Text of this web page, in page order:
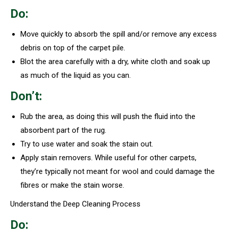
Do:
Move quickly to absorb the spill and/or remove any excess
debris on top of the carpet pile.
Blot the area carefully with a dry, white cloth and soak up
as much of the liquid as you can.
Don’t:
Rub the area, as doing this will push the fluid into the
absorbent part of the rug.
Try to use water and soak the stain out.
Apply stain removers. While useful for other carpets,
they’re typically not meant for wool and could damage the
fibres or make the stain worse.
Understand the Deep Cleaning Process
Do: